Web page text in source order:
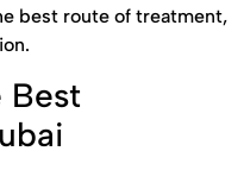
best route of treatment,
Best